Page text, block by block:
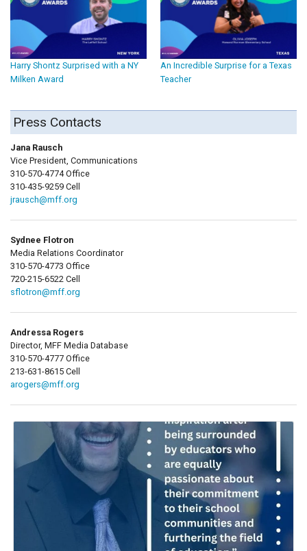
Harry Shontz Surprised with a NY
Milken Award
An Incredible Surprise for a Texas
Teacher
Press Contacts
Jana Rausch
Vice President, Communications
310-570-4774 Office
310-435-9259 Cell
jrausch@mff.org
Sydnee Flotron
Media Relations Coordinator
310-570-4773 Office
720-215-6522 Cell
sflotron@mff.org
Andressa Rogers
Director, MFF Media Database
310-570-4777 Office
213-631-8615 Cell
arogers@mff.org